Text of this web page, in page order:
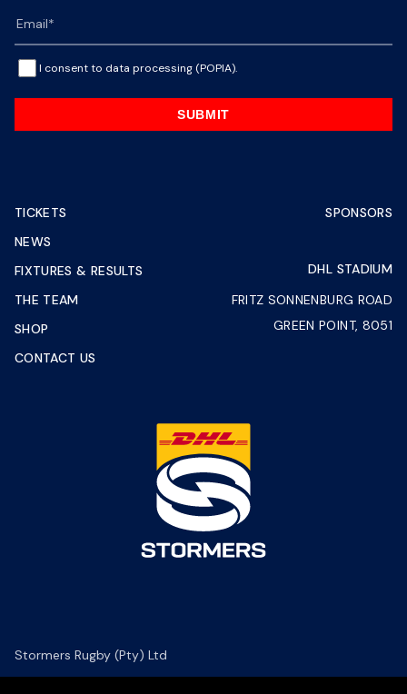
I consent to data processing (POPIA).
SUBMIT
TICKETS
NEWS
FIXTURES & RESULTS
THE TEAM
SHOP
CONTACT US
SPONSORS
DHL STADIUM
FRITZ SONNENBURG ROAD
GREEN POINT, 8051
Stormers Rugby (Pty) Ltd